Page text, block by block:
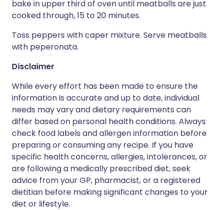
bake in upper third of oven until meatballs are just
cooked through, 15 to 20 minutes.
Toss peppers with caper mixture. Serve meatballs
with peperonata.
Disclaimer
While every effort has been made to ensure the
information is accurate and up to date, individual
needs may vary and dietary requirements can
differ based on personal health conditions. Always
check food labels and allergen information before
preparing or consuming any recipe. If you have
specific health concerns, allergies, intolerances, or
are following a medically prescribed diet, seek
advice from your GP, pharmacist, or a registered
dietitian before making significant changes to your
diet or lifestyle.